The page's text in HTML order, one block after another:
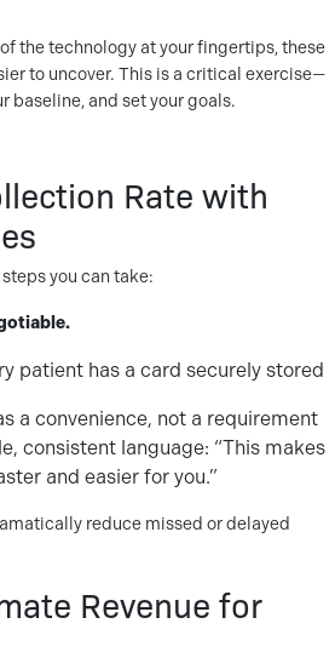
the technology at your fingertips, these
to uncover. This is a critical exercise—
baseline, and set your goals.
Rate with
you can take:
patient has a card securely stored
a convenience, not a requirement
consistent language: “This makes
and easier for you.”
reduce missed or delayed
Revenue for